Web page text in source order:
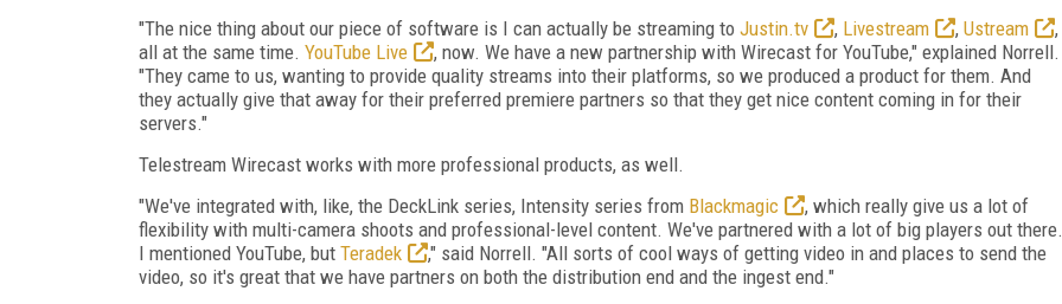
"The nice thing about our piece of software is I can actually be streaming to Justin.tv , Livestream , Ustream
,
all at the same time. YouTube Live
, now. We have a new partnership with Wirecast for YouTube," explained Norrell.
"They came to us, wanting to provide quality streams into their platforms, so we produced a product for them. And
they actually give that away for their preferred premiere partners so that they get nice content coming in for their
servers."
Telestream Wirecast works with more professional products, as well.
"We've integrated with, like, the DeckLink series, Intensity series from Blackmagic
, which really give us a lot of
flexibility with multi-camera shoots and professional-level content. We've partnered with a lot of big players out there.
I mentioned YouTube, but Teradek
," said Norrell. "All sorts of cool ways of getting video in and places to send the
video, so it's great that we have partners on both the distribution end and the ingest end."